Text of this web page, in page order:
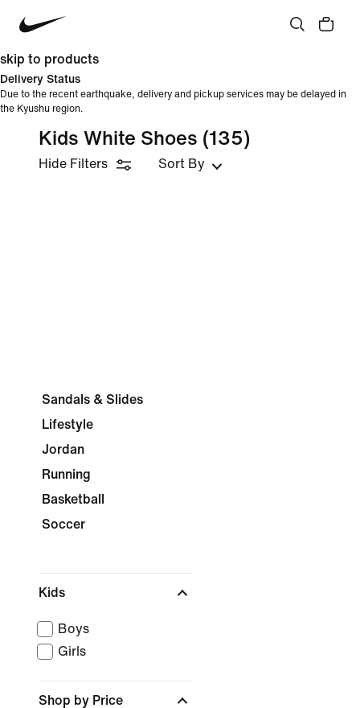
skip to products
Delivery Status
Due to the recent earthquake, delivery and pickup services may be delayed in
the Kyushu region.
Kids White Shoes (135)
Hide Filters Sort By
Sandals & Slides
Lifestyle
Jordan
Running
Basketball
Soccer
Kids
Boys
Girls
Shop by Price